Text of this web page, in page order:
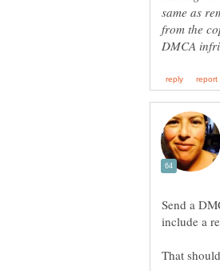
same as
from the
Send a